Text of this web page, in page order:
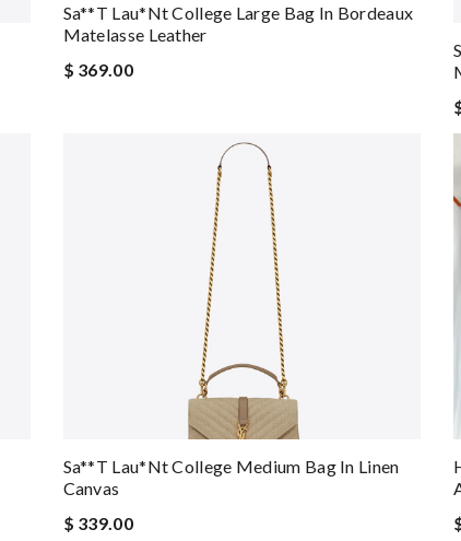
Sa**t Lau*nt College Large Bag In Bordeaux
Matelasse Leather
$ 369.00
Sa**t Lau*nt College Medium Bag In Linen
Canvas
$ 339.00